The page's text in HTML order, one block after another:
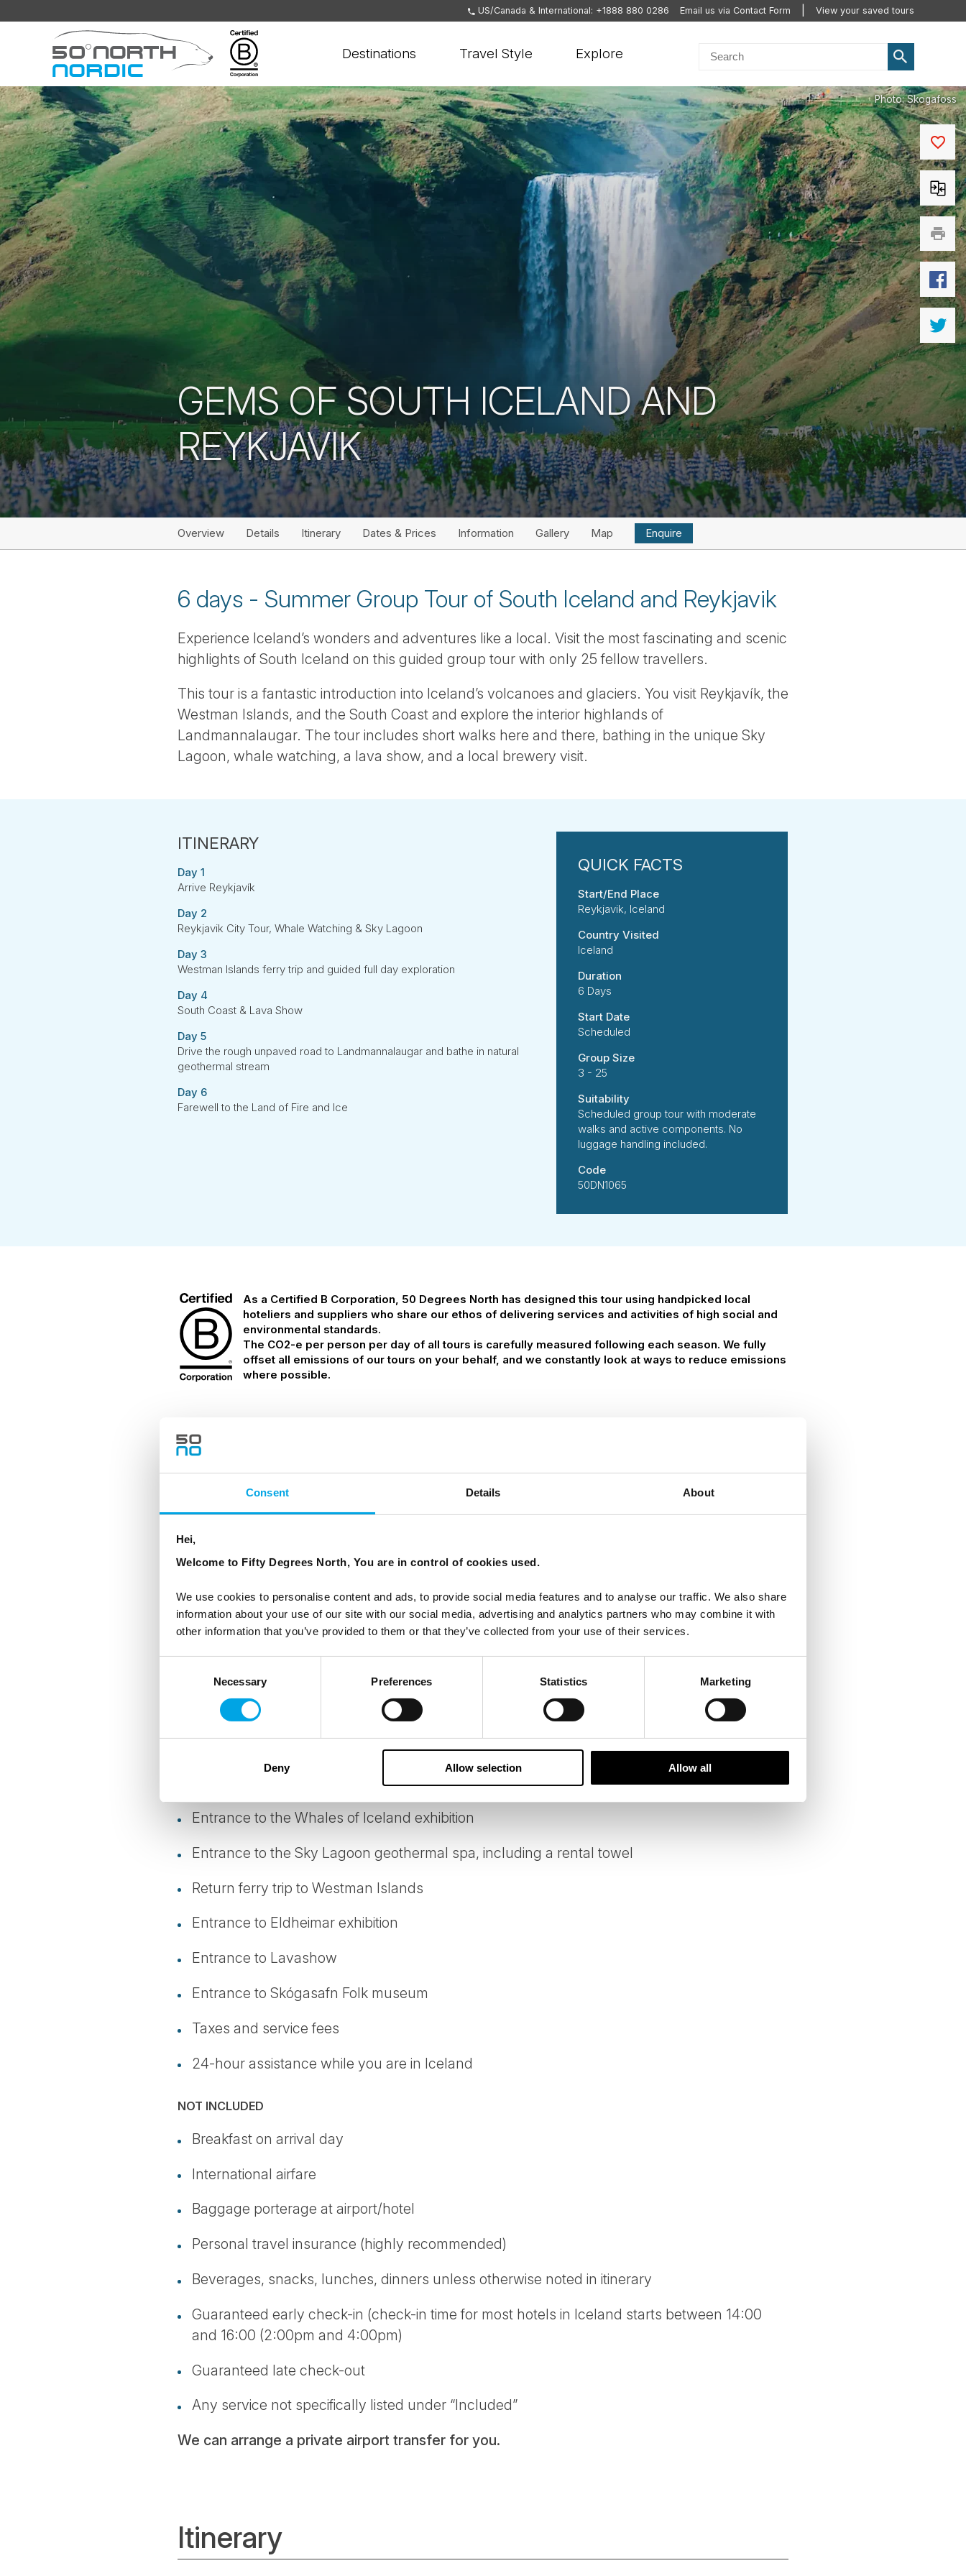
Consent Details About
Hei,
Welcome to Fifty Degrees North, You are in control of cookies used.
We use cookies to personalise content and ads, to provide social media features and to analyse our traffic. We also share
information about your use of our site with our social media, advertising and analytics partners who may combine it with
other information that you’ve provided to them or that they’ve collected from your use of their services.
Necessary Preferences Statistics Marketing
Deny Allow selection Allow all
US/Canada & International: +1888 880 0286 Email us via Contact Form View your saved tours
Fifty
Degrees
North
Destinations Travel Style Explore
GEMS OF SOUTH ICELAND AND
REYKJAVIK
Overview Details Itinerary Dates & Prices Information Gallery Map Enquire
6 days - Summer Group Tour of South Iceland and Reykjavik
Experience Iceland’s wonders and adventures like a local. Visit the most fascinating and scenic
highlights of South Iceland on this guided group tour with only 25 fellow travellers.
This tour is a fantastic introduction into Iceland’s volcanoes and glaciers. You visit Reykjavík, the
Westman Islands, and the South Coast and explore the interior highlands of
Landmannalaugar. The tour includes short walks here and there, bathing in the unique Sky
Lagoon, whale watching, a lava show, and a local brewery visit.
Day 1
Arrive Reykjavík
Day 2
Reykjavik City Tour, Whale Watching & Sky Lagoon
Day 3
Westman Islands ferry trip and guided full day exploration
Day 4
South Coast & Lava Show
Day 5
Drive the rough unpaved road to Landmannalaugar and bathe in natural
geothermal stream
Day 6
Farewell to the Land of Fire and Ice
Start/End Place
Reykjavik, Iceland
Country Visited
Iceland
Duration
6 Days
Start Date
Scheduled
Group Size
3 - 25
Suitability
Scheduled group tour with moderate
walks and active components. No
luggage handling included.
Code
50DN1065
As a Certified B Corporation, 50 Degrees North has designed this tour using handpicked local
hoteliers and suppliers who share our ethos of delivering services and activities of high social and
environmental standards.
The CO2-e per person per day of all tours is carefully measured following each season. We fully
offset all emissions of our tours on your behalf, and we constantly look at ways to reduce emissions
where possible.
Details
TRANSPORTATION
Motor coach
Arrival & departure airport transfer by Flybus shuttle (no guide)
Guided mini-bus tour from day 2 to day 5
Professional English-speaking local driver-guide from day 2 to day 5
Free Wi-Fi on board tour vehicle
Accommodation 5 nights in a standard room with facilities
Guided Whale Watching tour from Reykjavík
Entrance to the Whales of Iceland exhibition
Entrance to the Sky Lagoon geothermal spa, including a rental towel
Return ferry trip to Westman Islands
Entrance to Eldheimar exhibition
Entrance to Lavashow
Entrance to Skógasafn Folk museum
Taxes and service fees
24-hour assistance while you are in Iceland
NOT INCLUDED
Breakfast on arrival day
International airfare
Baggage porterage at airport/hotel
Personal travel insurance (highly recommended)
Beverages, snacks, lunches, dinners unless otherwise noted in itinerary
Guaranteed early check-in (check-in time for most hotels in Iceland starts between 14:00
and 16:00 (2:00pm and 4:00pm)
Guaranteed late check-out
Any service not specifically listed under “Included”
We can arrange a private airport transfer for you.
Itinerary